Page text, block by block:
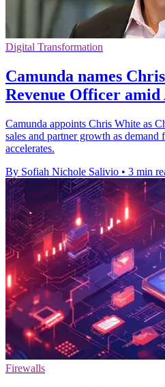
Digital Transformation
Camunda names
Revenue Officer amid
Camunda appoints Chris White as
sales and partner growth as
accelerates.
By Sofiah Nichole Salivio • 3 min
Firewalls